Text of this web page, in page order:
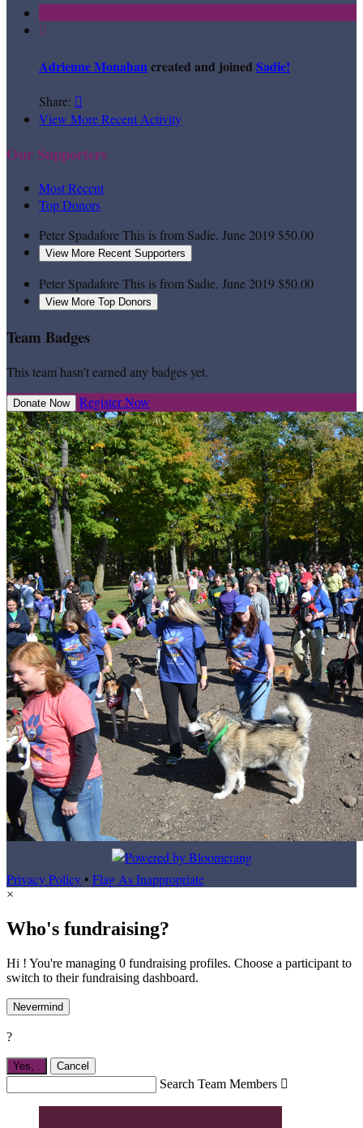

Adrienne Monahancreated and joined Sadie!
Share: 
View More Recent Activity
Our Supporters
Most Recent
Top Donors
Peter SpadaforeThis is from Sadie. June 2019$50.00
View More Recent Supporters
Peter SpadaforeThis is from Sadie. June 2019$50.00
View More Top Donors
Team Badges
This team hasn't earned any badges yet.
Donate Now Register Now
Privacy Policy• Flag As Inappropriate
×
Who's fundraising?
Hi ! You're managing 0 fundraising profiles. Choose a participant to
switch to their fundraising dashboard.
Nevermind
?
Yes, . Cancel
Search Team Members 